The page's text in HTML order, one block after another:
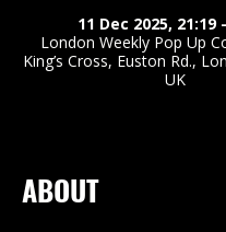
11 Dec 2025, 21:19
London Weekly Pop Up
King’s Cross, Euston Rd.,
UK
ABOUT